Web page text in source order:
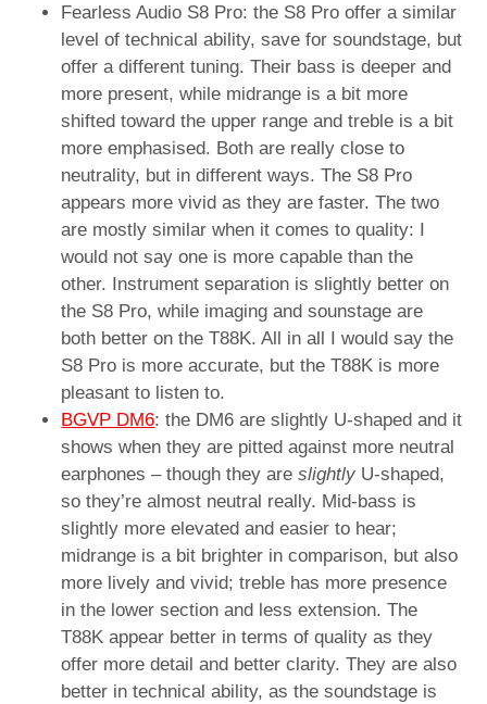
Fearless Audio S8 Pro: the S8 Pro offer a similar
level of technical ability, save for soundstage, but
offer a different tuning. Their bass is deeper and
more present, while midrange is a bit more
shifted toward the upper range and treble is a bit
more emphasised. Both are really close to
neutrality, but in different ways. The S8 Pro
appears more vivid as they are faster. The two
are mostly similar when it comes to quality: I
would not say one is more capable than the
other. Instrument separation is slightly better on
the S8 Pro, while imaging and sounstage are
both better on the T88K. All in all I would say the
S8 Pro is more accurate, but the T88K is more
pleasant to listen to.
BGVP DM6: the DM6 are slightly U-shaped and it
shows when they are pitted against more neutral
earphones – though they areslightly U-shaped,
so they’re almost neutral really. Mid-bass is
slightly more elevated and easier to hear;
midrange is a bit brighter in comparison, but also
more lively and vivid; treble has more presence
in the lower section and less extension. The
T88K appear better in terms of quality as they
offer more detail and better clarity. They are also
better in technical ability, as the soundstage is